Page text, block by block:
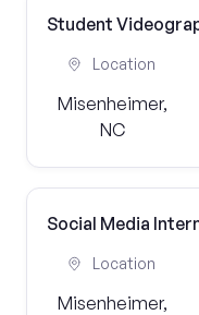
Student
Location
Misenheimer,
NC
Social Media
Location
Misenheimer,